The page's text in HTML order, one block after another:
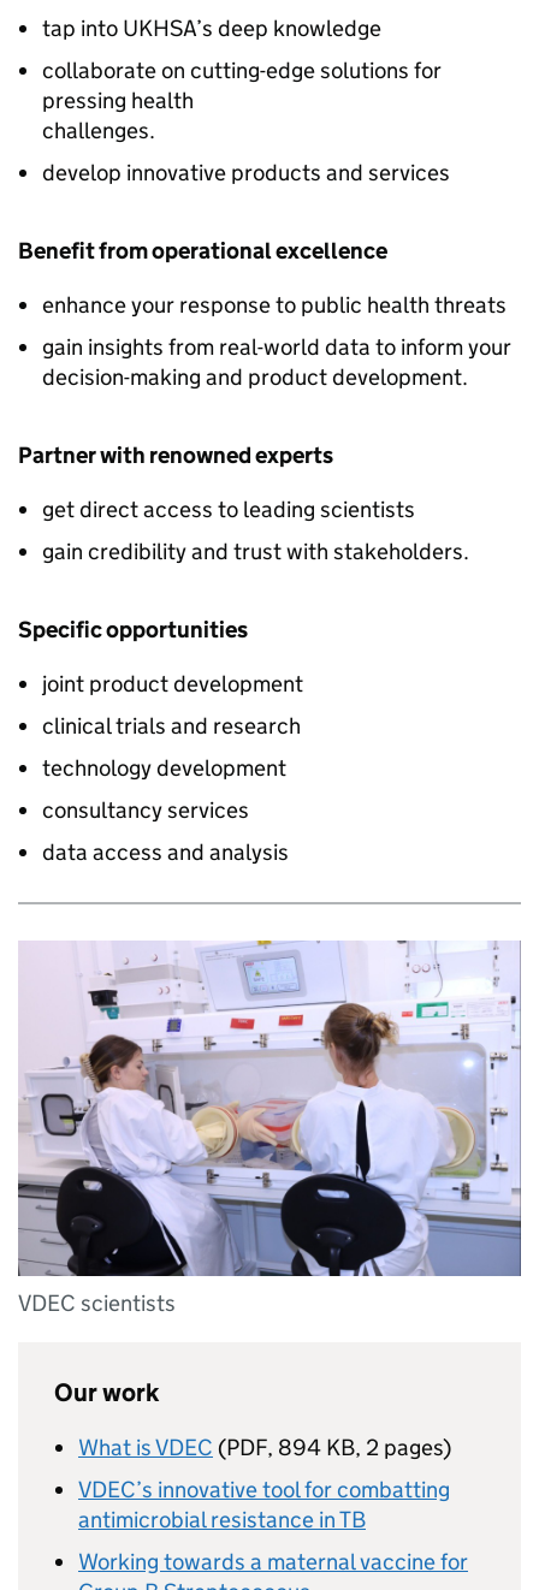
tap into UKHSA’s deep knowledge
collaborate on cutting-edge solutions for
pressing health
challenges.
develop innovative products and services
Benefit from operational excellence
enhance your response to public health threats
gain insights from real-world data to inform your
decision-making and product development.
Partner with renowned experts
get direct access to leading scientists
gain credibility and trust with stakeholders.
Specific opportunities
joint product development
clinical trials and research
technology development
consultancy services
data access and analysis
VDEC scientists
Our work
What is VDEC (PDF, 894 KB, 2 pages)
VDEC’s innovative tool for combatting
antimicrobial resistance in TB
Working towards a maternal vaccine for